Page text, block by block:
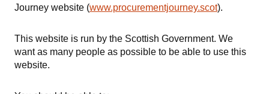
Journey website (www.procurementjourney.scot).
This website is run by the Scottish Government. We
want as many people as possible to be able to use this
website.